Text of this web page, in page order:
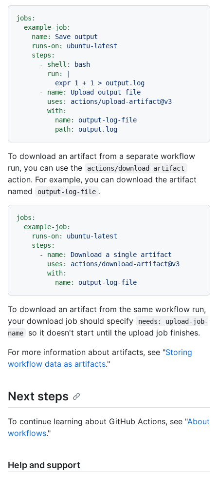
jobs:
example-job:
name:
Save output
runs-on:
ubuntu-latest
steps:
-
shell:
bash
run:
-
name: Upload output
file
uses:
actions/upload-artifact@v3
with:
name:
output-log-file
path:
output.log
To download an artifact from a separate workflow
run, you can use the
actions/download-artifact
action. For example, you can download the artifact
named
output-log-file .
jobs:
example-job:
runs-on:
ubuntu-latest
steps:
-
name: Download a single artifact
uses:
actions/download-artifact@v3
with:
name:
output-log-file
To download an artifact from the same workflow run,
your download job should specify
needs: upload-job-
name
so it doesn't start until the upload job finishes.
For more information about artifacts, see "Storing
workflow data as artifacts."
Next steps
To continue learning about GitHub Actions, see "About
workflows."
Help and support